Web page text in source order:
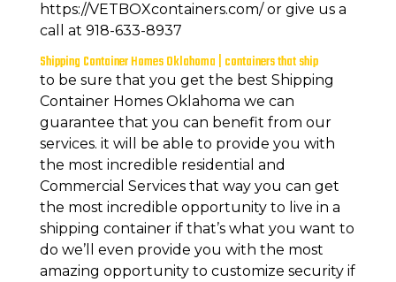
https://VETBOXcontainers.com/ or give us a
call at 918-633-8937
Shipping Container Homes Oklahoma | containers that ship
to be sure that you get the best Shipping
Container Homes Oklahoma we can
guarantee that you can benefit from our
services. it will be able to provide you with
the most incredible residential and
Commercial Services that way you can get
the most incredible opportunity to live in a
shipping container if that’s what you want to
do we’ll even provide you with the most
amazing opportunity to customize security if